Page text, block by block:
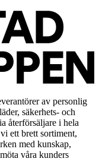
av personlig
säkerhets- och
återförsäljare i hela
ett brett sortiment,
med kunskap,
våra kunders